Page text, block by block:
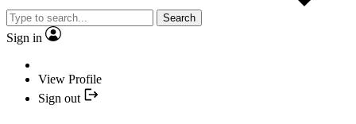
Search
Sign in
View Profile
Sign out